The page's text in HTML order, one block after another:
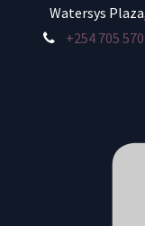
Watersys
+254 705